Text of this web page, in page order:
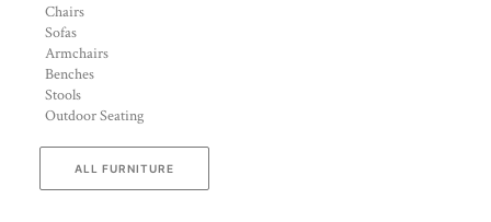
Chairs
Sofas
Armchairs
Benches
Stools
Outdoor Seating
ALL FURNITURE